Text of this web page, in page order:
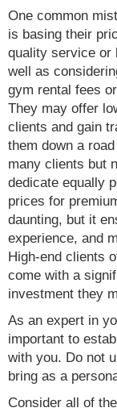
One common
is basing their
quality service or
well as
gym rental fees
They may offer
clients and gain
them down a
many clients but
dedicate equally
prices for
daunting, but it
experience, and
High-end clients
come with a
investment they
As an expert in
important to
with you. Do not
bring as a
Consider all of